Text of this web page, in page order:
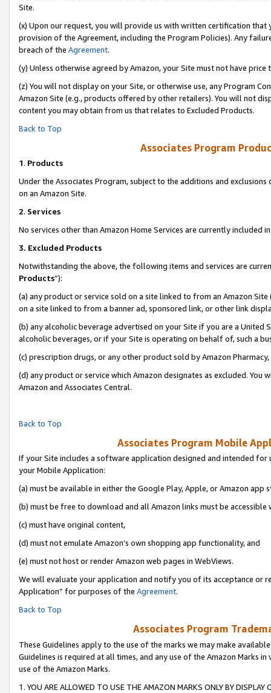
Site.
(x) Upon our request, you will provide us with written certification
provision of the Agreement, including the Program Policies). Any
breach of the Agreement.
(y) Unless otherwise agreed by Amazon, your Site must not have
(z) You will not display on your Site, or otherwise use, any Program
Amazon Site (e.g., products offered by other retailers). You will not
content you may obtain from us that relates to Excluded Products.
Back to Top
Associates Program
1. Products
Under the Associates Program, subject to the additions and
on an Amazon Site.
2. Services
No services other than Amazon Home Services are currently included
3. Excluded Products
Notwithstanding the above, the following items and services are
Products”):
(a) any product or service sold on a site linked to from an Amazon
on a site linked to from a banner ad, sponsored link, or other link
(b) any alcoholic beverage advertised on your Site if you are a
alcoholic beverages, or if your Site is operating on behalf of, such a
(c) prescription drugs, or any other product sold by Amazon Pharmacy,
(d) any product or service which Amazon designates as excluded.
Amazon and Associates Central.
Back to Top
Associates Program Mobile
If your Site includes a software application designed and intended
your Mobile Application:
(a) must be available in either the Google Play, Apple, or Amazon app
(b) must be free to download and all Amazon links must be accessible
(c) must have original content,
(d) must not emulate Amazon’s own shopping app functionality, and
(e) must not host or render Amazon web pages in WebViews.
We will evaluate your application and notify you of its acceptance or
Application” for purposes of the Agreement.
Back to Top
Associates Program
These Guidelines apply to the use of the marks we may make
Guidelines is required at all times, and any use of the Amazon Marks
use of the Amazon Marks.
1. YOU ARE ALLOWED TO USE THE AMAZON MARKS ONLY BY